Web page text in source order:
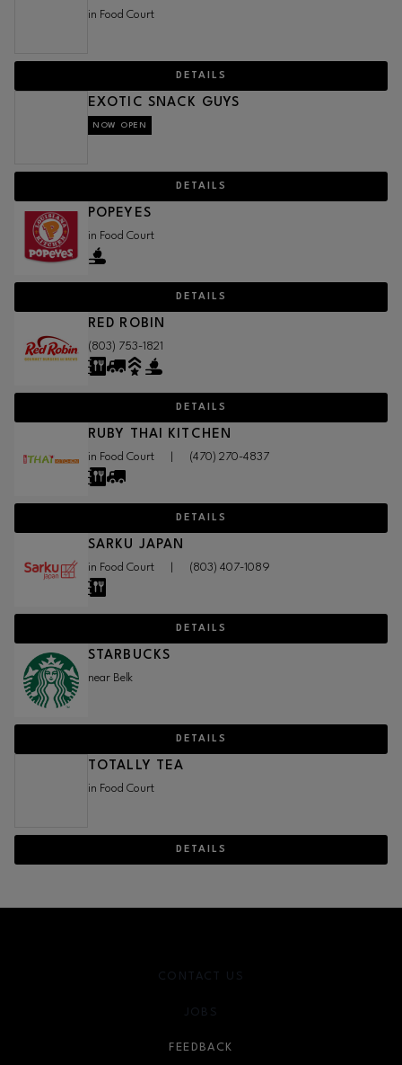
in Food Court
DETAILS
EXOTIC SNACK GUYS
NOW OPEN
DETAILS
POPEYES
in Food Court
DETAILS
RED ROBIN
(803) 753-1821
DETAILS
RUBY THAI KITCHEN
in Food Court (470) 270-4837
DETAILS
SARKU JAPAN
in Food Court (803) 407-1089
DETAILS
STARBUCKS
near Belk
DETAILS
TOTALLY TEA
in Food Court
DETAILS
CONTACT US
JOBS
FEEDBACK